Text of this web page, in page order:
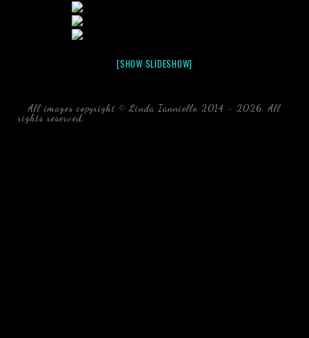
[SHOW SLIDESHOW]
All images copyright © Linda Ianniello 2014 - 2026. All
rights reserved. black water blackwater underwater photography